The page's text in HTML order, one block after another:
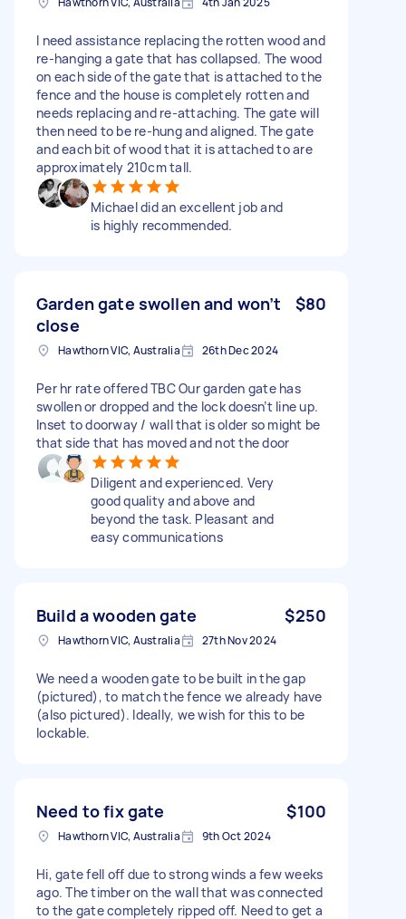
I need assistance replacing the rotten wood and
re-hanging a gate that has collapsed. The wood
on each side of the gate that is attached to the
fence and the house is completely rotten and
needs replacing and re-attaching. The gate will
then need to be re-hung and aligned. The gate
and each bit of wood that it is attached to are
approximately 210cm tall.
Michael did an excellent job and
is highly recommended.
Garden gate swollen and won’t
close
$80
Hawthorn VIC, Australia 26th Dec 2024
Per hr rate offered TBC Our garden gate has
swollen or dropped and the lock doesn’t line up.
Inset to doorway / wall that is older so might be
that side that has moved and not the door
Diligent and experienced. Very
good quality and above and
beyond the task. Pleasant and
easy communications
Build a wooden gate $250
Hawthorn VIC, Australia 27th Nov 2024
We need a wooden gate to be built in the gap
(pictured), to match the fence we already have
(also pictured). Ideally, we wish for this to be
lockable.
Need to fix gate $100
Hawthorn VIC, Australia 9th Oct 2024
Hi, gate fell off due to strong winds a few weeks
ago. The timber on the wall that was connected
to the gate completely ripped off. Need to get a